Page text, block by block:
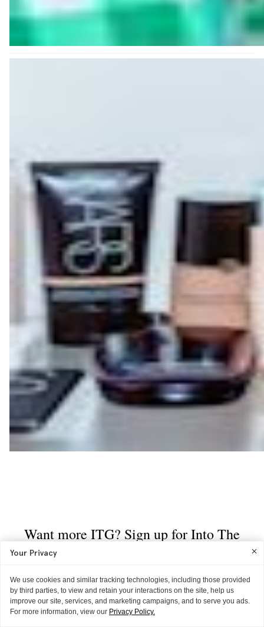
Your Privacy
We use cookies and similar tracking technologies, including those provided
by third parties, to view and retain your interactions on the site, help us
improve our site, services, and marketing campaigns, and to serve you ads.
For more information, view our Privacy Policy.